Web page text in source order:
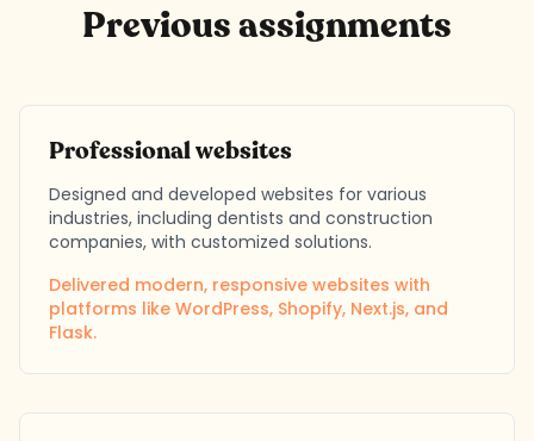
Previous assignments
Professional websites
Designed and developed websites for various
industries, including dentists and construction
companies, with customized solutions.
Delivered modern, responsive websites with
platforms like WordPress, Shopify, Next.js, and
Flask.